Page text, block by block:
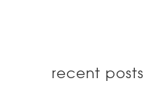
recent posts